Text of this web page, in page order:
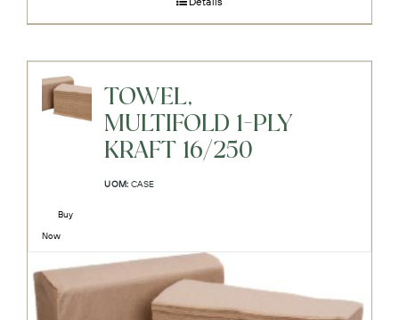
TOWEL,
MULTIFOLD 1-PLY
KRAFT 16/250
UOM: CASE
Buy
Now